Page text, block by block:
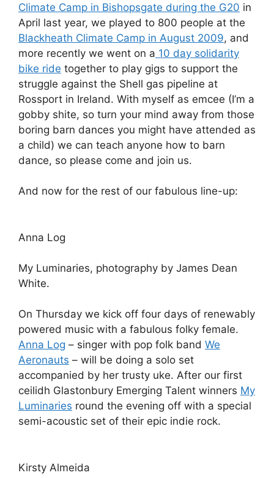
Climate Camp in Bishopsgate during the G20 in
April last year, we played to 800 people at the
Blackheath Climate Camp in August 2009, and
more recently we went on a 10 day solidarity
bike ride together to play gigs to support the
struggle against the Shell gas pipeline at
Rossport in Ireland. With myself as emcee (I’m a
gobby shite, so turn your mind away from those
boring barn dances you might have attended as
a child) we can teach anyone how to barn
dance, so please come and join us.
And now for the rest of our fabulous line-up:
Anna Log
My Luminaries, photography by James Dean
White.
On Thursday we kick off four days of renewably
powered music with a fabulous folky female.
Anna Log – singer with pop folk band We
Aeronauts – will be doing a solo set
accompanied by her trusty uke. After our first
ceilidh Glastonbury Emerging Talent winners My
Luminaries round the evening off with a special
semi-acoustic set of their epic indie rock.
Kirsty Almeida